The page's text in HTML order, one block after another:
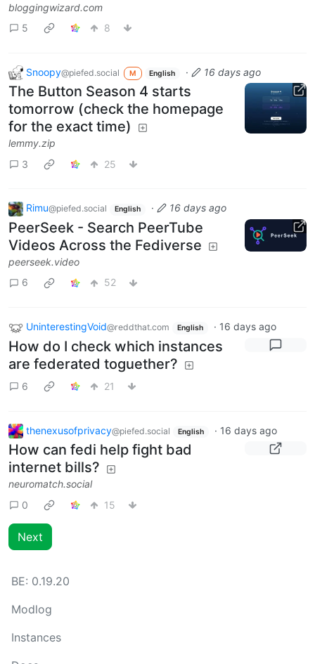
bloggingwizard.com
5
8
Snoopy@piefed.social M English · 16 days ago
The Button Season 4 starts
tomorrow (check the homepage
for the exact time)
lemmy.zip
3
25
Rimu@piefed.social English · 16 days ago
PeerSeek - Search PeerTube
Videos Across the Fediverse
peerseek.video
6
52
UninterestingVoid@reddthat.com English · 16 days ago
How do I check which instances
are federated toguether?
6 21
thenexusofprivacy@piefed.social English · 16 days ago
How can fedi help fight bad
internet bills?
neuromatch.social
0
15
Next
BE: 0.19.20
Modlog
Instances